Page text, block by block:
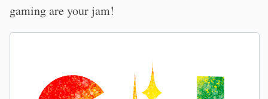
gaming are your jam!